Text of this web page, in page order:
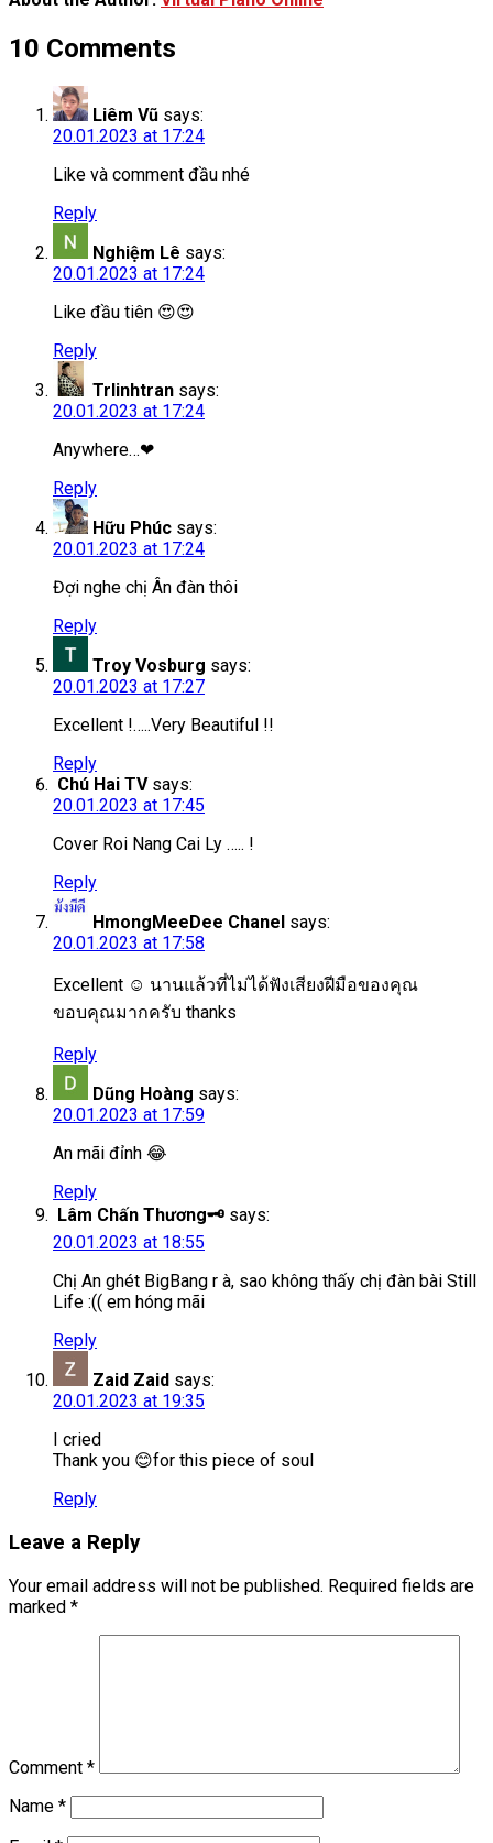
10 Comments
Liêm Vũ says:
20.01.2023 at 17:24
Like và comment đầu nhé
Reply
Nghiệm Lê says:
20.01.2023 at 17:24
Like đầu tiên 😍😍
Reply
Trlinhtran says:
20.01.2023 at 17:24
Anywhere…❤
Reply
Hữu Phúc says:
20.01.2023 at 17:24
Đợi nghe chị Ân đàn thôi
Reply
Troy Vosburg says:
20.01.2023 at 17:27
Excellent !…..Very Beautiful !!
Reply
Chú Hai TV says:
20.01.2023 at 17:45
Cover Roi Nang Cai Ly ….. !
Reply
HmongMeeDee Chanel says:
20.01.2023 at 17:58
Excellent ☺️ นานแล้วที่ไม่ได้ฟังเสียงฝีมือของคุณ
ขอบคุณมากครับ thanks
Reply
Dũng Hoàng says:
20.01.2023 at 17:59
An mãi đỉnh 😂
Reply
Lâm Chấn Thương🗝️ says:
20.01.2023 at 18:55
Chị An ghét BigBang r à, sao không thấy chị đàn bài Still
Life :(( em hóng mãi
Reply
Zaid Zaid says:
20.01.2023 at 19:35
I cried
Thank you 😊for this piece of soul
Reply
Leave a Reply
Your email address will not be published. Required fields are
marked *
Comment *
Name *